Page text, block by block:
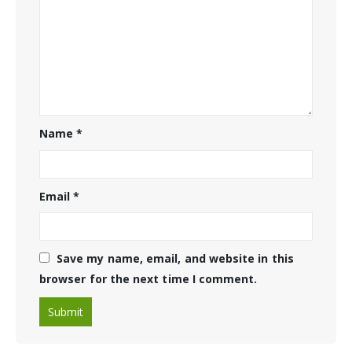
Name*
Email*
Save my name, email, and website in this
browser for the next time I comment.